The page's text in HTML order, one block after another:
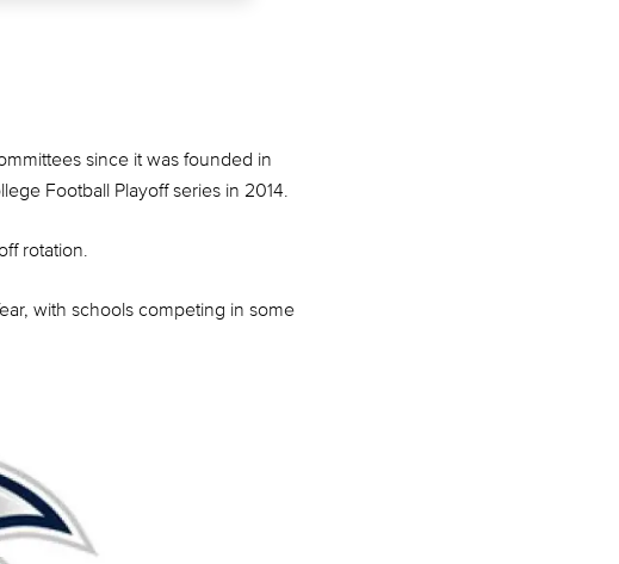
since it was founded in
Football Playoff series in 2014.
rotation.
with schools competing in some